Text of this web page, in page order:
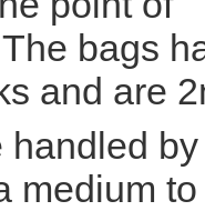
bags
and are
medium